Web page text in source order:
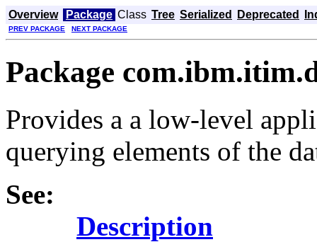
Overview Package Class Tree Serialized Deprecated
PREV PACKAGE NEXT PACKAGE
Package
Provides a a low-level
querying elements of the
See:
Description